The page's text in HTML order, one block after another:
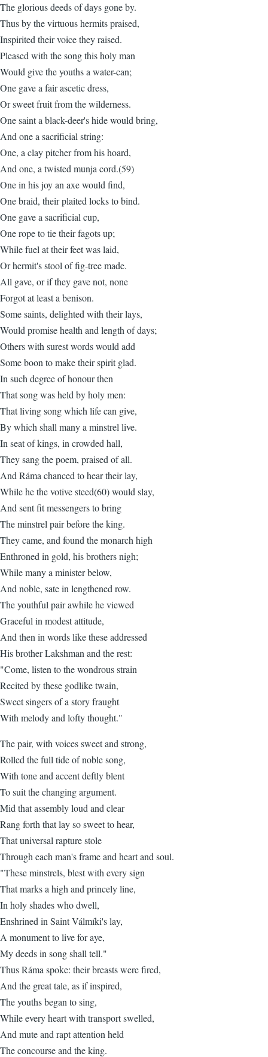
The glorious deeds of days gone by.
Thus by the virtuous hermits praised,
Inspirited their voice they raised.
Pleased with the song this holy man
Would give the youths a water-can;
One gave a fair ascetic dress,
Or sweet fruit from the wilderness.
One saint a black-deer's hide would bring,
And one a sacrificial string:
One, a clay pitcher from his hoard,
And one, a twisted munja cord.(59)
One in his joy an axe would find,
One braid, their plaited locks to bind.
One gave a sacrificial cup,
One rope to tie their fagots up;
While fuel at their feet was laid,
Or hermit's stool of fig-tree made.
All gave, or if they gave not, none
Forgot at least a benison.
Some saints, delighted with their lays,
Would promise health and length of days;
Others with surest words would add
Some boon to make their spirit glad.
In such degree of honour then
That song was held by holy men:
That living song which life can give,
By which shall many a minstrel live.
In seat of kings, in crowded hall,
They sang the poem, praised of all.
And Ráma chanced to hear their lay,
While he the votive steed(60) would slay,
And sent fit messengers to bring
The minstrel pair before the king.
They came, and found the monarch high
Enthroned in gold, his brothers nigh;
While many a minister below,
And noble, sate in lengthened row.
The youthful pair awhile he viewed
Graceful in modest attitude,
And then in words like these addressed
His brother Lakshman and the rest:
"Come, listen to the wondrous strain
Recited by these godlike twain,
Sweet singers of a story fraught
With melody and lofty thought."
The pair, with voices sweet and strong,
Rolled the full tide of noble song,
With tone and accent deftly blent
To suit the changing argument.
Mid that assembly loud and clear
Rang forth that lay so sweet to hear,
That universal rapture stole
Through each man's frame and heart and soul.
"These minstrels, blest with every sign
That marks a high and princely line,
In holy shades who dwell,
Enshrined in Saint Válmíki's lay,
A monument to live for aye,
My deeds in song shall tell."
Thus Ráma spoke: their breasts were fired,
And the great tale, as if inspired,
The youths began to sing,
While every heart with transport swelled,
And mute and rapt attention held
The concourse and the king.